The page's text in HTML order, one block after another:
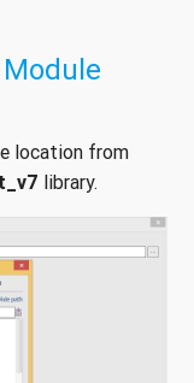
location from
library.